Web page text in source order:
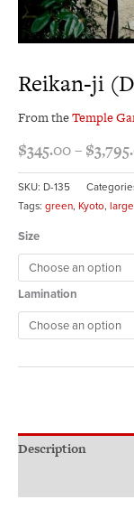
Reikan-ji
From theTemple
$345.00– $
SKU: D-135
Tags: green, Kyoto,
Size
Lamination
Description